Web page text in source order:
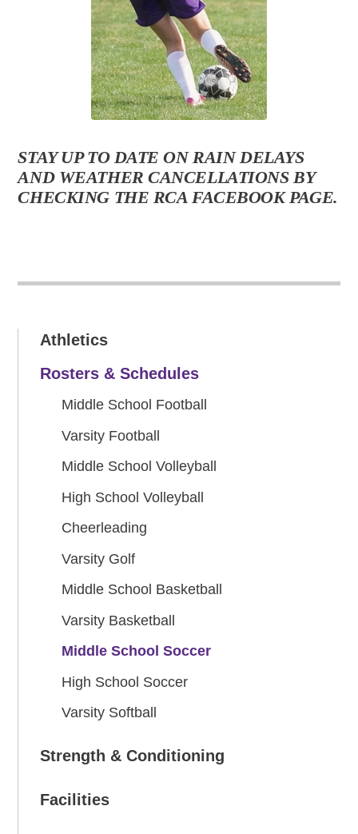
Athletics
Rosters & Schedules
Middle School Football
Varsity Football
Middle School Volleyball
High School Volleyball
Cheerleading
Varsity Golf
Middle School Basketball
Varsity Basketball
Middle School Soccer
High School Soccer
Varsity Softball
Strength & Conditioning
Facilities
STAY UP TO DATE ON RAIN DELAYS
AND WEATHER CANCELLATIONS BY
CHECKING THE RCA FACEBOOK PAGE.